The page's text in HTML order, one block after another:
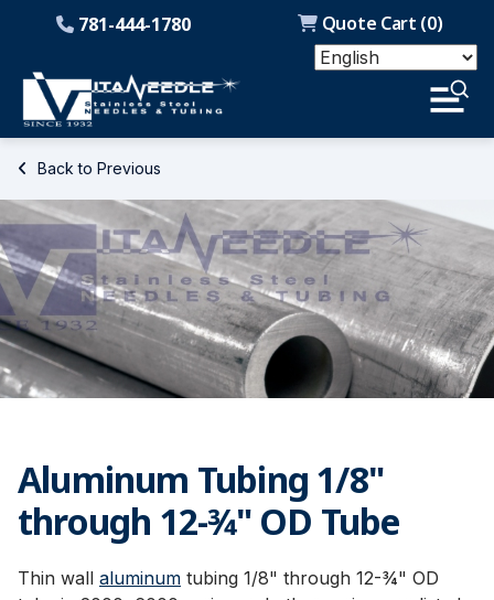
Quote Cart (0)
781-444-1780
Back to Previous
Aluminum Tubing 1/8"
through 12-3⁄4" OD Tube
Thin wall aluminum tubing 1/8" through 12-¾" OD